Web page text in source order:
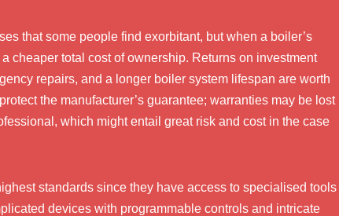
that some people find exorbitant, but when a boiler’s
cheaper total cost of ownership. Returns on investment
repairs, and a longer boiler system lifespan are worth
the manufacturer’s guarantee; warranties may be lost
which might entail great risk and cost in the case
standards since they have access to specialised tools
devices with programmable controls and intricate